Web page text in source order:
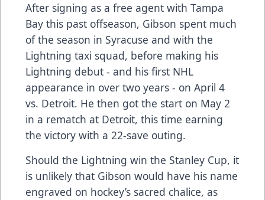
After signing as a free agent with Tampa
Bay this past offseason, Gibson spent much
of the season in Syracuse and with the
Lightning taxi squad, before making his
Lightning debut - and his first NHL
appearance in over two years - on April 4
vs. Detroit. He then got the start on May 2
in a rematch at Detroit, this time earning
the victory with a 22-save outing.
Should the Lightning win the Stanley Cup, it
is unlikely that Gibson would have his name
engraved on hockey’s sacred chalice, as